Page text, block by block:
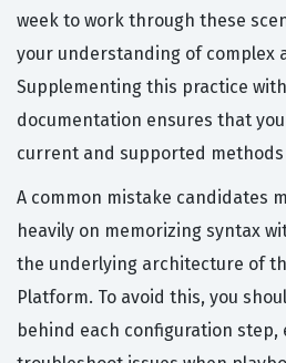
week to work through these
your understanding of complex
Supplementing this practice
documentation ensures that
current and supported
A common mistake candidates
heavily on memorizing syntax
the underlying architecture of
Platform. To avoid this, you
behind each configuration step,